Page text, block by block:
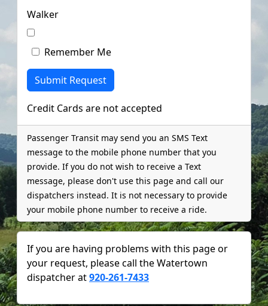
Walker
Remember Me
Credit Cards are not accepted
Passenger Transit may send you an SMS Text
message to the mobile phone number that you
provide. If you do not wish to receive a Text
message, please don't use this page and call our
dispatchers instead. It is not necessary to provide
your mobile phone number to receive a ride.
If you are having problems with this page or
your request, please call theWatertown
dispatcher at920-261-7433